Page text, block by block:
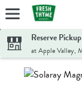
Skip header to page
Reserve
at Apple Valley,